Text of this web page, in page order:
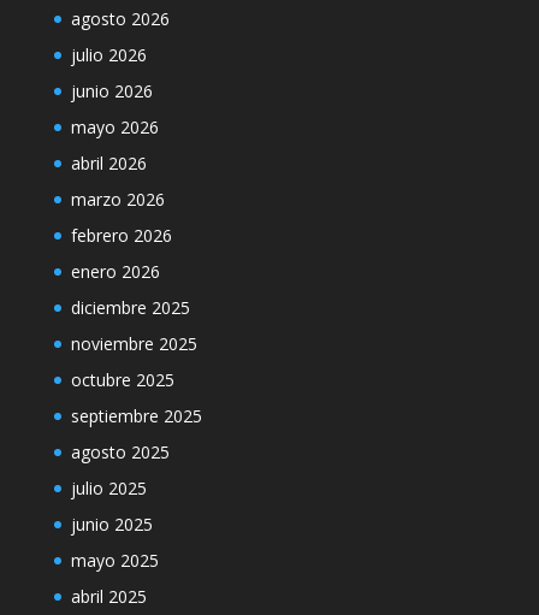
agosto 2026
julio 2026
junio 2026
mayo 2026
abril 2026
marzo 2026
febrero 2026
enero 2026
diciembre 2025
noviembre 2025
octubre 2025
septiembre 2025
agosto 2025
julio 2025
junio 2025
mayo 2025
abril 2025